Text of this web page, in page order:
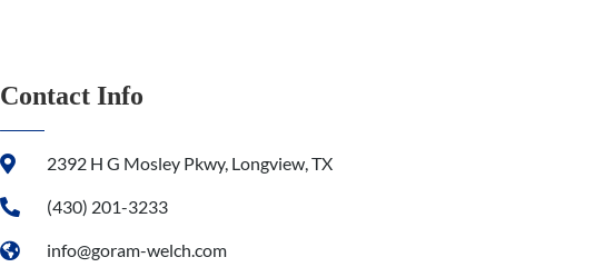
Contact Info
2392 H G Mosley Pkwy, Longview, TX
(430) 201-3233
info@goram-welch.com